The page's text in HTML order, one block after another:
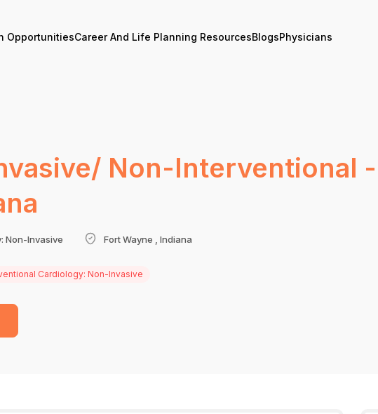
OpportunitiesCareer And Life Planning ResourcesBlogsPhysicians
Non-Interventional -
Non-Invasive Fort Wayne , Indiana
Cardiology: Non-Invasive